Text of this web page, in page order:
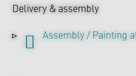
Delivery & assembly
Assembly / Painting